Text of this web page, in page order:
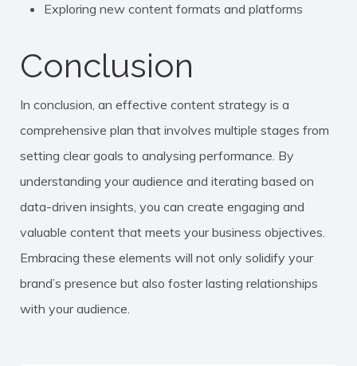
Exploring new content formats and platforms
Conclusion
In conclusion, an effective content strategy is a
comprehensive plan that involves multiple stages from
setting clear goals to analysing performance. By
understanding your audience and iterating based on
data-driven insights, you can create engaging and
valuable content that meets your business objectives.
Embracing these elements will not only solidify your
brand’s presence but also foster lasting relationships
with your audience.